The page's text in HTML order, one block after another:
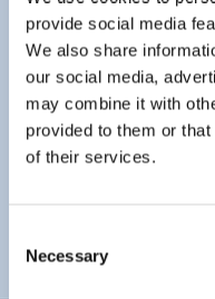
provide social media
We also share
our social media,
may combine it with
provided to them or
of their services.
Selection
Necessary
With the deal
potential risks
was an integral part
evaluate if the
market, we made a
value chain to
competition. These